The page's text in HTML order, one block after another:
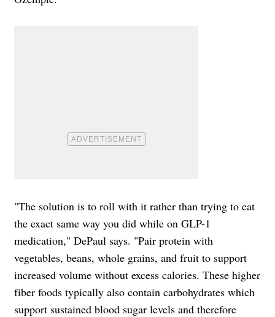
"The solution is to roll with it rather than trying to eat
the exact same way you did while on GLP-1
medication," DePaul says. "Pair protein with
vegetables, beans, whole grains, and fruit to support
increased volume without excess calories. These higher
fiber foods typically also contain carbohydrates which
support sustained blood sugar levels and therefore